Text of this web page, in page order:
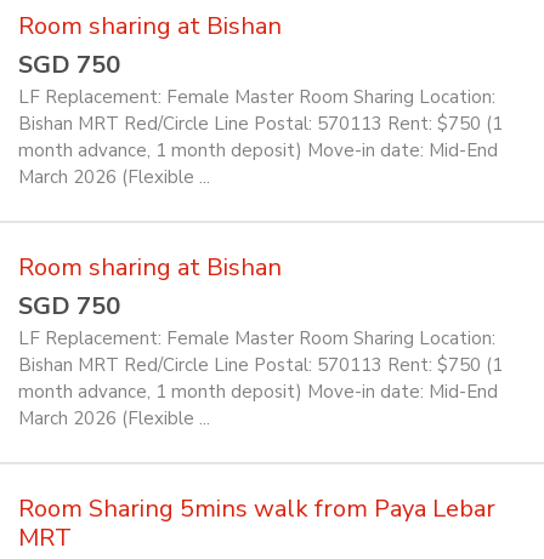
Room sharing at Bishan
SGD 750
LF Replacement: Female Master Room Sharing Location:
Bishan MRT Red/Circle Line Postal: 570113 Rent: $750 (1
month advance, 1 month deposit) Move-in date: Mid-End
March 2026 (Flexible ...
Room sharing at Bishan
SGD 750
LF Replacement: Female Master Room Sharing Location:
Bishan MRT Red/Circle Line Postal: 570113 Rent: $750 (1
month advance, 1 month deposit) Move-in date: Mid-End
March 2026 (Flexible ...
Room Sharing 5mins walk from Paya Lebar
MRT